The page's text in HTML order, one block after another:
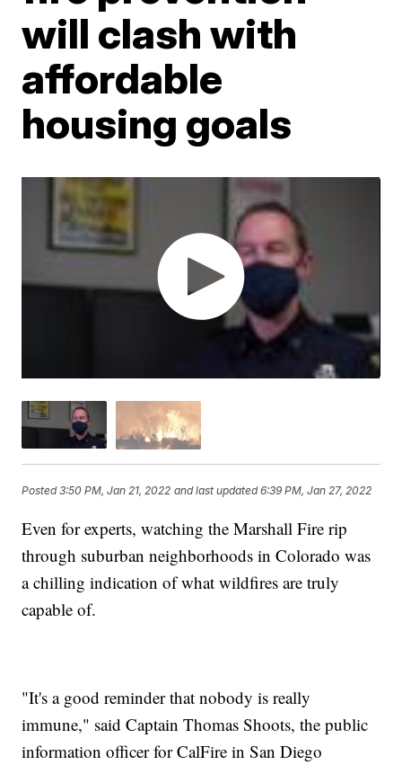
will clash with
affordable
housing goals
Posted3:50 PM, Jan 21, 2022 and last updated 6:39 PM, Jan 27, 2022
Even for experts, watching the Marshall Fire rip
through suburban neighborhoods in Colorado was
a chilling indication of what wildfires are truly
capable of.
"It's a good reminder that nobody is really
immune," said Captain Thomas Shoots, the public
information officer for CalFire in San Diego